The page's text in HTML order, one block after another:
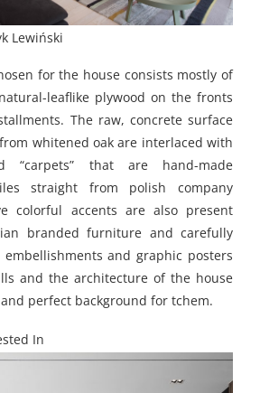
Lewiński
for the house consists mostly of
leaflike plywood on the fronts
The raw, concrete surface
whitened oak are interlaced with
“carpets” that are hand-made
straight from polish company
colorful accents are also present
branded furniture and carefully
and graphic posters
and the architecture of the house
perfect background for tchem.
In